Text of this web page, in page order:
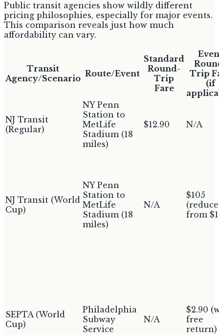
Public transit agencies show wildly different
pricing philosophies, especially for major events.
This comparison reveals just how much
affordability can vary.
Transit
Agency/Scenario Route/Event
Standard
Round-
Trip
Fare
Trip
(if
NJ Transit
(Regular)
NY Penn
Station to
MetLife
Stadium (18
miles)
$12.90 N/A
NJ Transit (World
Cup)
NY Penn
Station to
MetLife
Stadium (18
miles)
N/A
$105
from
SEPTA (World
Cup)
Philadelphia
Subway
Service
N/A
$2.90
free
return)